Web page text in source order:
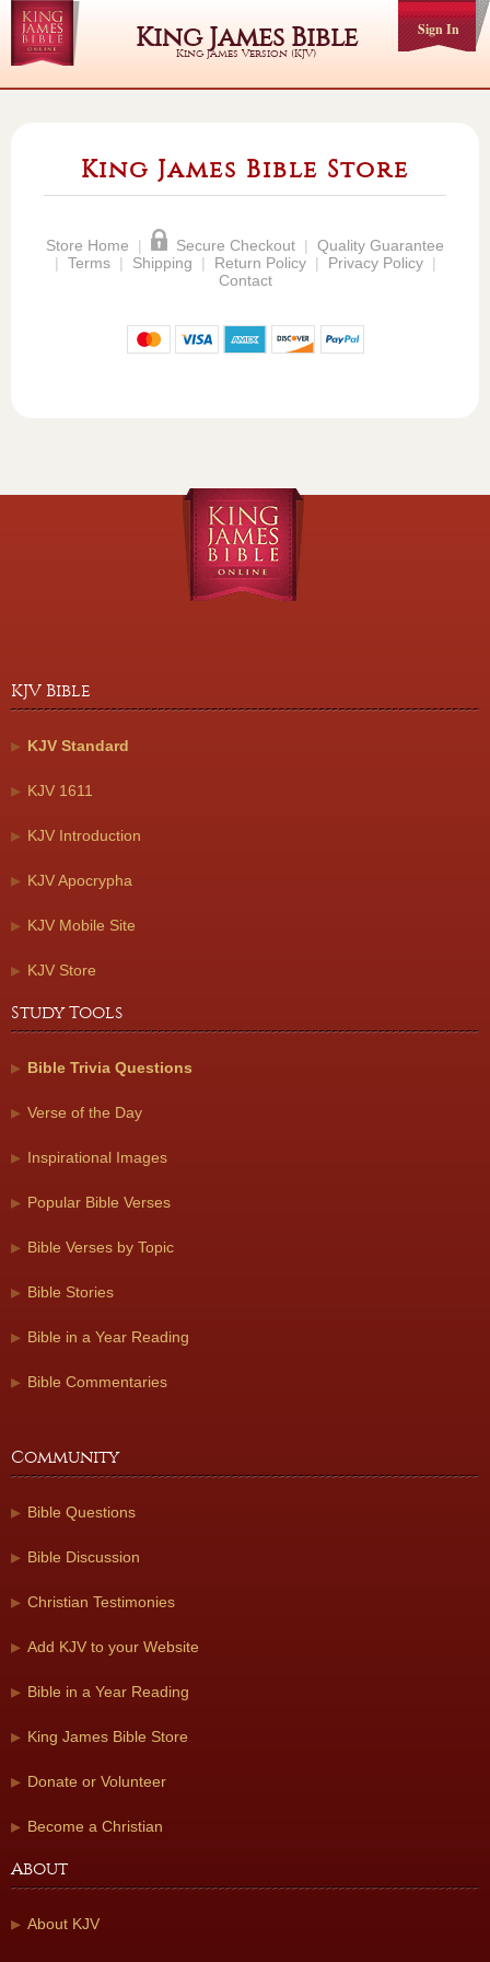
Sign In
King James Bible
King James Version (KJV)
King James Bible Store
Store Home Secure Checkout
Quality Guarantee
Terms| Shipping Return Policy| Privacy Policy|
Contact
KJV Bible
KJV Standard
KJV 1611
KJV Introduction
KJV Apocrypha
KJV Mobile Site
KJV Store
Study Tools
Bible Trivia Questions
Verse of the Day
Inspirational Images
Popular Bible Verses
Bible Verses by Topic
Bible Stories
Bible in a Year Reading
Bible Commentaries
Community
Bible Questions
Bible Discussion
Christian Testimonies
Add KJV to your Website
Bible in a Year Reading
King James Bible Store
Donate or Volunteer
Become a Christian
About
About KJV